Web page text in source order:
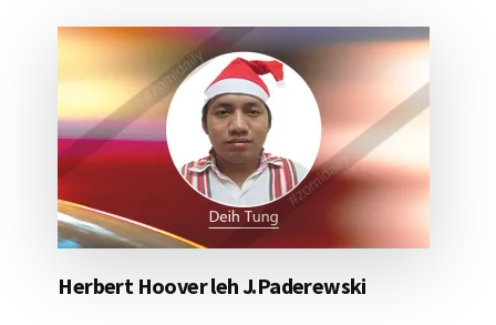
Herbert Hoover leh J.Paderewski